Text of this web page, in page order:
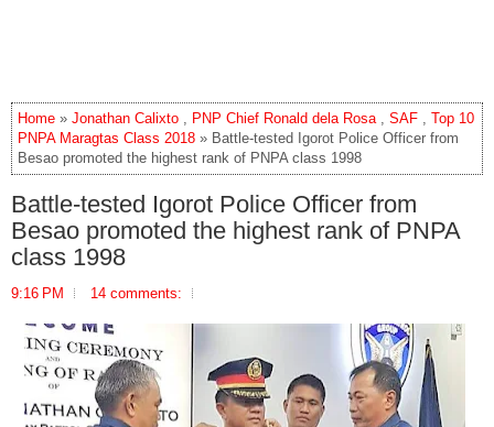
Home » Jonathan Calixto , PNP Chief Ronald dela Rosa, SAF , Top 10
PNPA Maragtas Class 2018 » Battle-tested Igorot Police Officer from
Besao promoted the highest rank of PNPA class 1998
Battle-tested Igorot Police Officer from
Besao promoted the highest rank of PNPA
class 1998
9:16 PM 14 comments: